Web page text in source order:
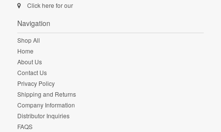
Click here for our
Navigation
Shop All
Home
About Us
Contact Us
Privacy Policy
Shipping and Returns
Company Information
Distributor Inquiries
FAQS